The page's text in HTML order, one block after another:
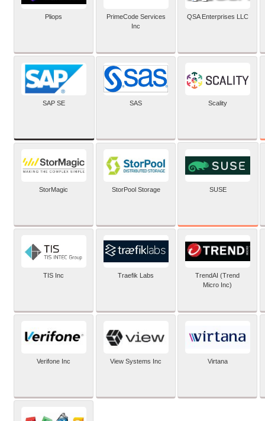
Pliops
PrimeCode Services
Inc
QSA Enterprises LLC
SAP SE SAS Scality
StorMagic StorPool Storage SUSE
TIS Inc Traefik Labs
TrendAI (Trend
Micro Inc)
Verifone Inc View Systems Inc Virtana